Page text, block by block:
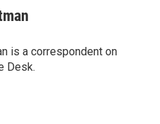
is a correspondent on
Desk.